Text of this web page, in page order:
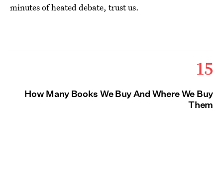
minutes of heated debate, trust us.
15
How Many Books We Buy And Where We Buy
Them